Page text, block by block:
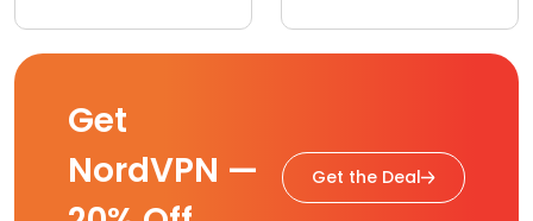
Get
NordVPN —
Get the Deal